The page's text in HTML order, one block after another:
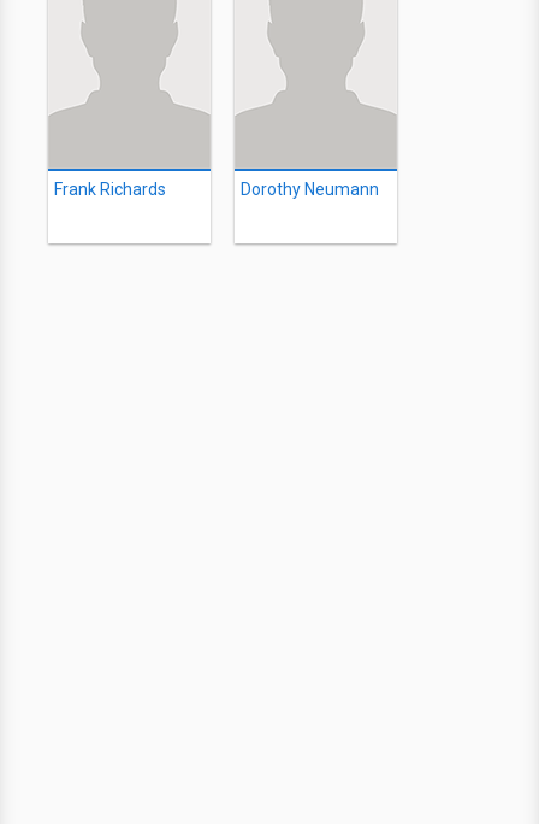
Frank Richards Dorothy Neumann